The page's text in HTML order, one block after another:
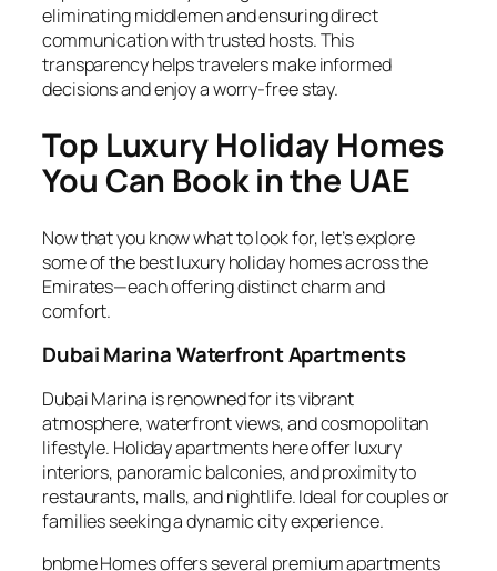
eliminating middlemen and ensuring direct
communication with trusted hosts. This
transparency helps travelers make informed
decisions and enjoy a worry-free stay.
Top Luxury Holiday Homes
You Can Book in the UAE
Now that you know what to look for, let’s explore
some of the best luxury holiday homes across the
Emirates—each offering distinct charm and
comfort.
Dubai Marina Waterfront Apartments
Dubai Marina is renowned for its vibrant
atmosphere, waterfront views, and cosmopolitan
lifestyle. Holiday apartments here offer luxury
interiors, panoramic balconies, and proximity to
restaurants, malls, and nightlife. Ideal for couples or
families seeking a dynamic city experience.
bnbme Homes offers several premium apartments